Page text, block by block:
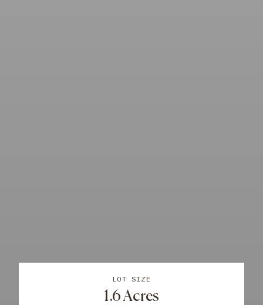
LOT SIZE
1.6 Acres